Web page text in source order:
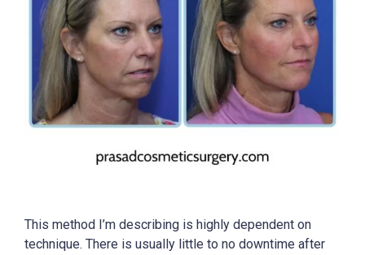
This method I’m describing is highly dependent on
technique. There is usually little to no downtime after